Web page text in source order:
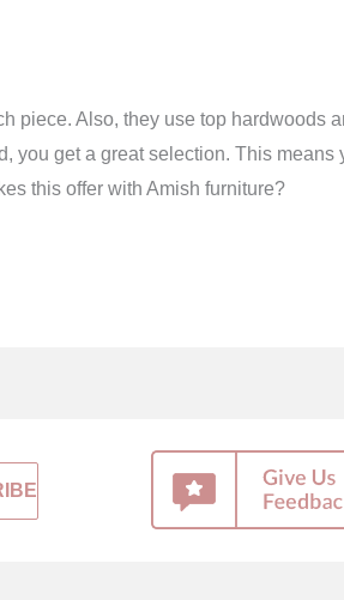
piece. Also, they use top hardwoods
you get a great selection. This means
this offer with Amish furniture?